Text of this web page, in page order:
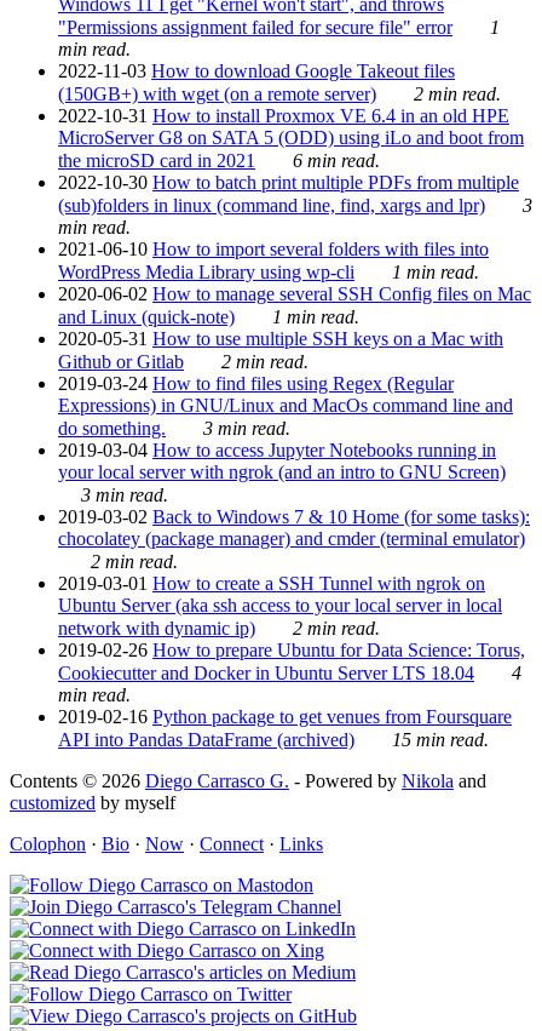
Windows 11 I get "Kernel won't start", and throws
"Permissions assignment failed for secure file" error
1
min read.
2022-11-03 How to download Google Takeout files
(150GB+) with wget (on a remote server)
2 min read.
2022-10-31 How to install Proxmox VE 6.4 in an old HPE
MicroServer G8 on SATA 5 (ODD) using iLo and boot from
the microSD card in 2021
6 min read.
2022-10-30 How to batch print multiple PDFs from multiple
(sub)folders in linux (command line, find, xargs and lpr)
3
min read.
2021-06-10 How to import several folders with files into
WordPress Media Library using wp-cli
1 min read.
2020-06-02 How to manage several SSH Config files on Mac
and Linux (quick-note)
1 min read.
2020-05-31 How to use multiple SSH keys on a Mac with
Github or Gitlab
2 min read.
2019-03-24 How to find files using Regex (Regular
Expressions) in GNU/Linux and MacOs command line and
do something.
3 min read.
2019-03-04 How to access Jupyter Notebooks running in
your local server with ngrok (and an intro to GNU Screen)
3 min read.
2019-03-02 Back to Windows 7 & 10 Home (for some tasks):
chocolatey (package manager) and cmder (terminal emulator)
2 min read.
2019-03-01 How to create a SSH Tunnel with ngrok on
Ubuntu Server (aka ssh access to your local server in local
network with dynamic ip)
2 min read.
2019-02-26 How to prepare Ubuntu for Data Science: Torus,
Cookiecutter and Docker in Ubuntu Server LTS 18.04
4
min read.
2019-02-16 Python package to get venues from Foursquare
API into Pandas DataFrame (archived)
15 min read.
Contents © 2026 Diego Carrasco G. - Powered by Nikola and
customized by myself
Colophon · Bio · Now · Connect · Links